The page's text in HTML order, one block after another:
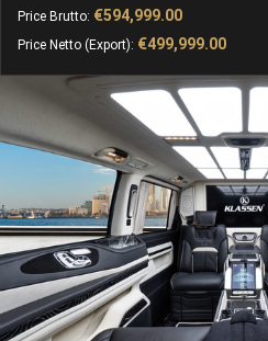
Price Brutto: €594,999.00
Price Netto (Export): €499,999.00